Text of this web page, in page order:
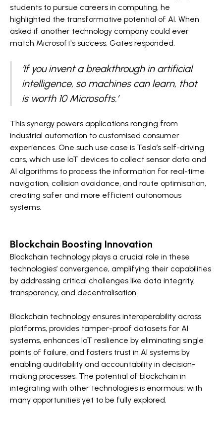
students to pursue careers in computing, he
highlighted the transformative potential of AI. When
asked if another technology company could ever
match Microsoft's success, Gates responded,
‘If you invent a breakthrough in artificial
intelligence, so machines can learn, that
is worth 10 Microsofts.’
This synergy powers applications ranging from
industrial automation to customised consumer
experiences. One such use case is Tesla’s self-driving
cars, which use IoT devices to collect sensor data and
AI algorithms to process the information for real-time
navigation, collision avoidance, and route optimisation,
creating safer and more efficient autonomous
systems.
Blockchain Boosting Innovation
Blockchain technology plays a crucial role in these
technologies’ convergence, amplifying their capabilities
by addressing critical challenges like data integrity,
transparency, and decentralisation.
Blockchain technology ensures interoperability across
platforms, provides tamper-proof datasets for AI
systems, enhances IoT resilience by eliminating single
points of failure, and fosters trust in AI systems by
enabling auditability and accountability in decision-
making processes. The potential of blockchain in
integrating with other technologies is enormous, with
many opportunities yet to be fully explored.